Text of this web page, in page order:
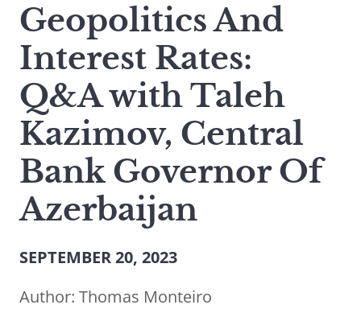
a
search
term
Geopolitics And
Interest Rates:
Q&A with Taleh
Kazimov, Central
Bank Governor Of
Azerbaijan
SEPTEMBER 20, 2023
Author: Thomas Monteiro